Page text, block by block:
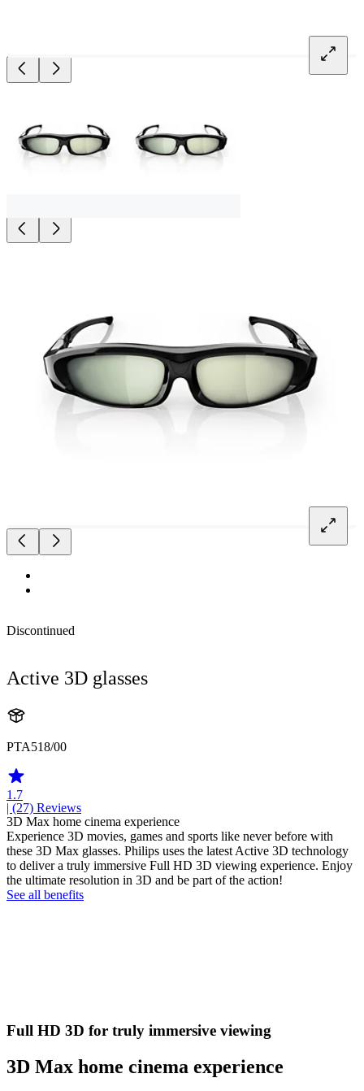
Discontinued
Active 3D glasses
PTA518/00
1.7
| (27) Reviews
3D Max home cinema experience
Experience 3D movies, games and sports like never before with
these 3D Max glasses. Philips uses the latest Active 3D technology
to deliver a truly immersive Full HD 3D viewing experience. Enjoy
the ultimate resolution in 3D and be part of the action!
See all benefits
Full HD 3D for truly immersive viewing
3D Max home cinema experience